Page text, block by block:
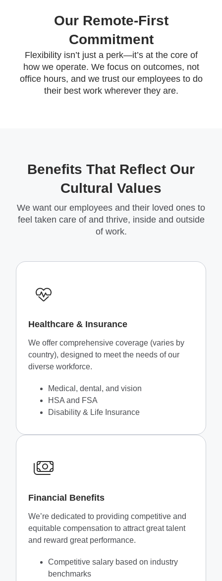
Our Remote-First
Commitment
Flexibility isn’t just a perk—it’s at the core of
how we operate. We focus on outcomes, not
office hours, and we trust our employees to do
their best work wherever they are.
Benefits That Reflect Our
Cultural Values
We want our employees and their loved ones to
feel taken care of and thrive, inside and outside
of work.
Healthcare & Insurance
We offer comprehensive coverage (varies by
country), designed to meet the needs of our
diverse workforce.
Medical, dental, and vision
HSA and FSA
Disability & Life Insurance
Financial Benefits
We’re dedicated to providing competitive and
equitable compensation to attract great talent
and reward great performance.
Competitive salary based on industry
benchmarks